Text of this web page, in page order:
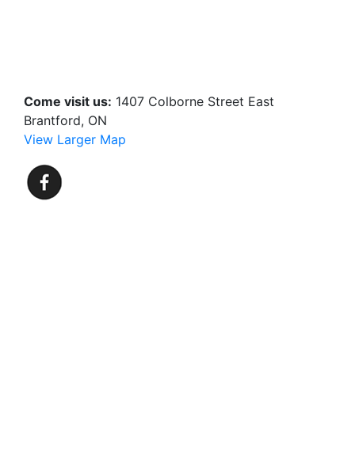
Come visit us: 1407 Colborne Street East
Brantford, ON
View Larger Map